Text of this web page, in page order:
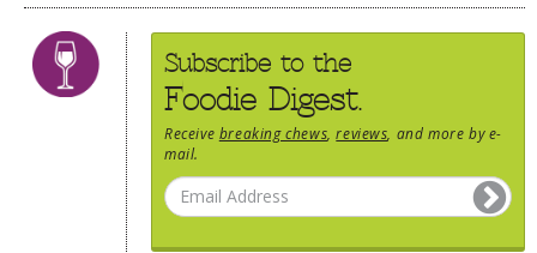
Subscribe to the
Foodie Digest.
Receive breaking chews ,reviews , and more by e-
mail.